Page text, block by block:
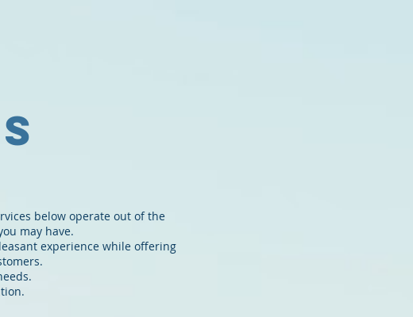
below operate out of the
may have.
experience while offering